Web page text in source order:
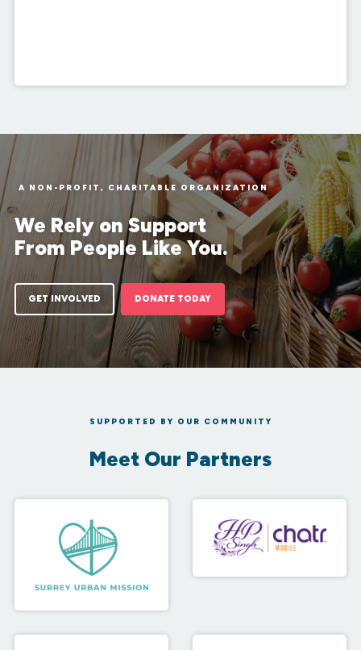
A NON-PROFIT, CHARITABLE ORGANIZATION
We Rely on Support
From People Like You.
GET INVOLVED DONATE TODAY
SUPPORTED BY OUR COMMUNITY
Meet Our Partners